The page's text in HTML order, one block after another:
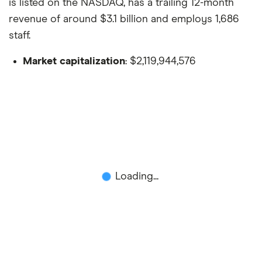
is listed on the NASDAQ, has a trailing 12-month
revenue of around $3.1 billion and employs 1,686
staff.
Market capitalization: $2,119,944,576
Loading...